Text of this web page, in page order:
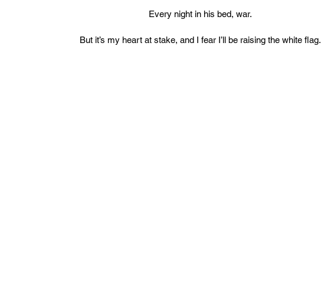
Every night in his bed, war.
But it’s my heart at stake, and I fear I’ll be raising the white flag.